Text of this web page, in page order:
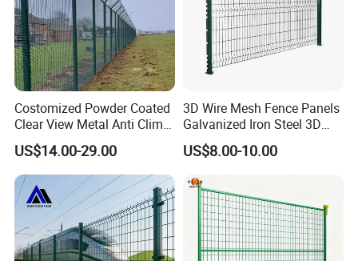
Costomized Powder Coated
Clear View Metal Anti Climb
Security Welded Wire Mesh
358 Fence Panel Heavy-
Duty Airport Prison
Perimeter Anti-Theft Fence
US$14.00-29.00
3D Wire Mesh Fence Panels
Galvanized Iron Steel 3D
Metal Fence Outdoor
US$8.00-10.00